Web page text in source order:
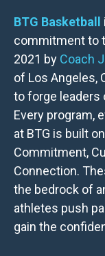
BTG Basketball
commitment to
2021 by Coach
of Los Angeles,
to forge leaders
Every program,
at BTG is built
Commitment,
Connection.
the bedrock of
athletes push
gain the